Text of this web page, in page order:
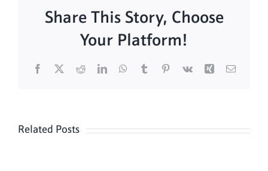
Share This Story, Choose
Your Platform!
Facebook
X RedditLinkedInWhatsApp
TumblrPinterest
Vk Xing Email
Related Posts